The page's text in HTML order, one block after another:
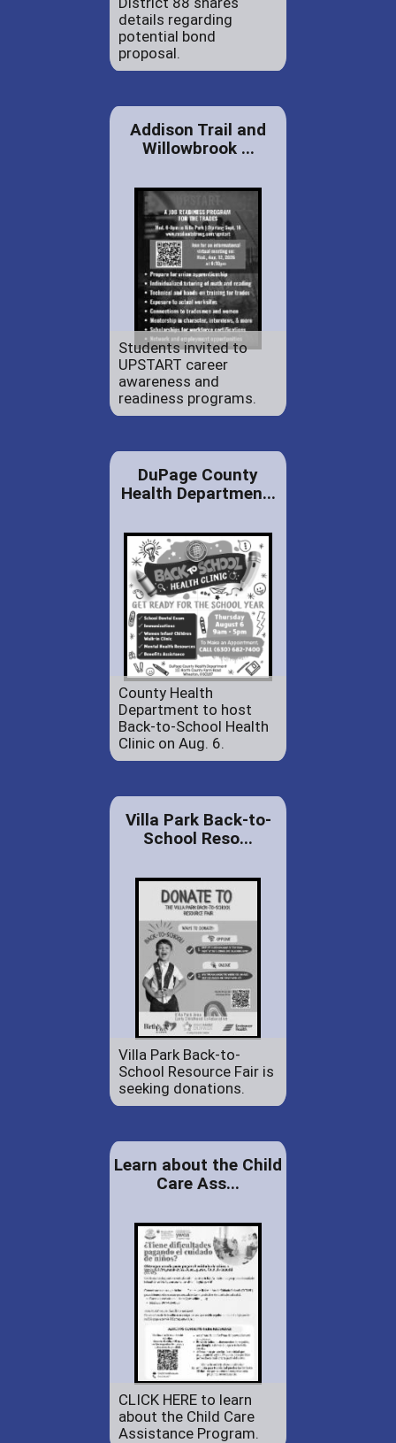
details regarding
potential bond
proposal.
Addison Trail and
Willowbrook ...
Students invited to
UPSTART career
awareness and
readiness programs.
DuPage County
Health Departmen...
County Health
Department to host
Back-to-School Health
Clinic on Aug. 6.
Villa Park Back-to-
School Reso...
Villa Park Back-to-
School Resource Fair is
seeking donations.
Learn about the Child
Care Ass...
CLICK HERE to learn
about the Child Care
Assistance Program.